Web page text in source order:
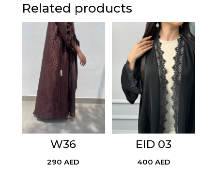
Related products
W36
290AED
EID 03
400 AED